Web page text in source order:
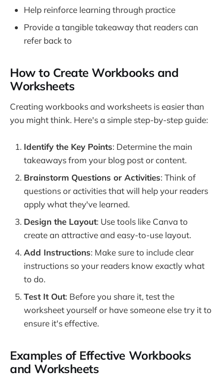
Help reinforce learning through practice
Provide a tangible takeaway that readers can
refer back to
How to Create Workbooks and
Worksheets
Creating workbooks and worksheets is easier than
you might think. Here's a simple step-by-step guide:
Identify the Key Points: Determine the main
takeaways from your blog post or content.
Brainstorm Questions or Activities: Think of
questions or activities that will help your readers
apply what they've learned.
Design the Layout: Use tools like Canva to
create an attractive and easy-to-use layout.
Add Instructions: Make sure to include clear
instructions so your readers know exactly what
to do.
Test It Out: Before you share it, test the
worksheet yourself or have someone else try it to
ensure it's effective.
Examples of Effective Workbooks
and Worksheets